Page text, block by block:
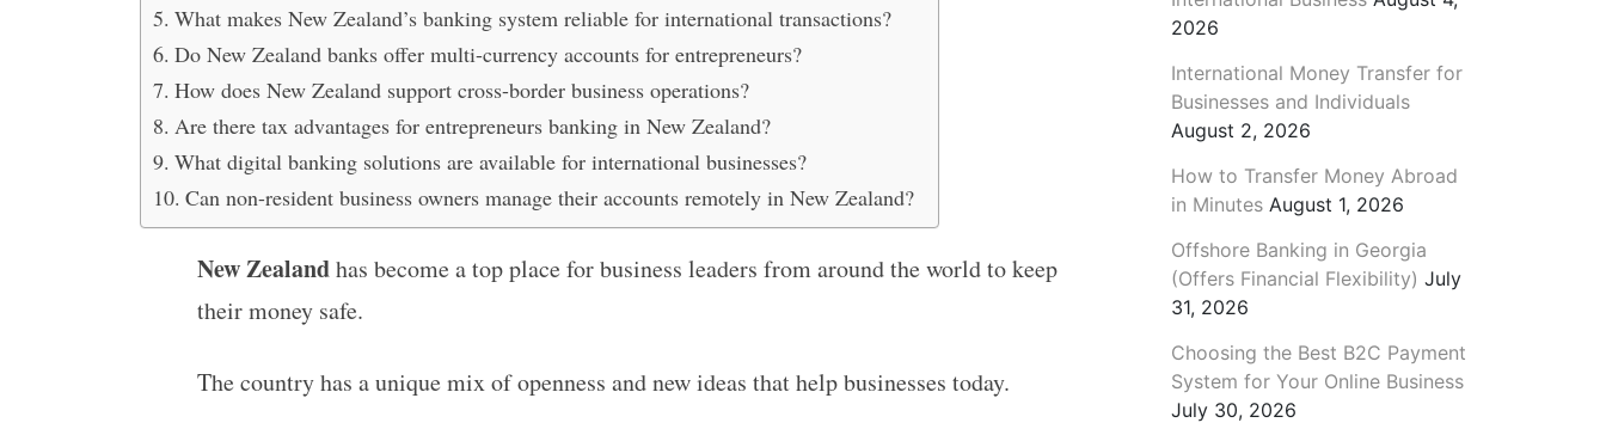
What makes New Zealand’s banking system reliable for international transactions?
Do New Zealand banks offer multi-currency accounts for entrepreneurs?
How does New Zealand support cross-border business operations?
Are there tax advantages for entrepreneurs banking in New Zealand?
What digital banking solutions are available for international businesses?
Can non-resident business owners manage their accounts remotely in New Zealand?
New Zealandhas become a top place for business leaders from around the world to keep
their money safe.
The country has a unique mix of openness and new ideas that help businesses today.
2026
International Money Transfer for
Businesses and Individuals
August 2, 2026
How to Transfer Money Abroad
in Minutes August 1, 2026
Offshore Banking in Georgia
(Offers Financial Flexibility) July
31, 2026
Choosing the Best B2C Payment
System for Your Online Business
July 30, 2026